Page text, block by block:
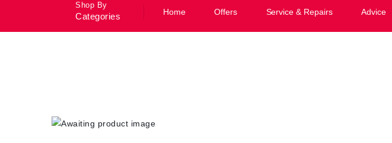
Shop By
Categories Home Offers Service & Repairs Advice